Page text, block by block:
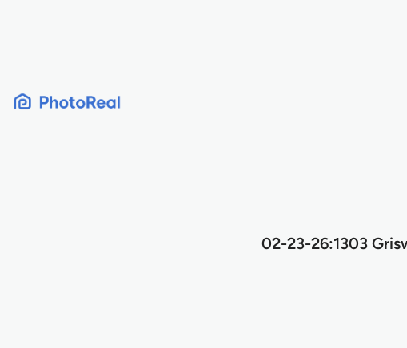
02-23-26:1303